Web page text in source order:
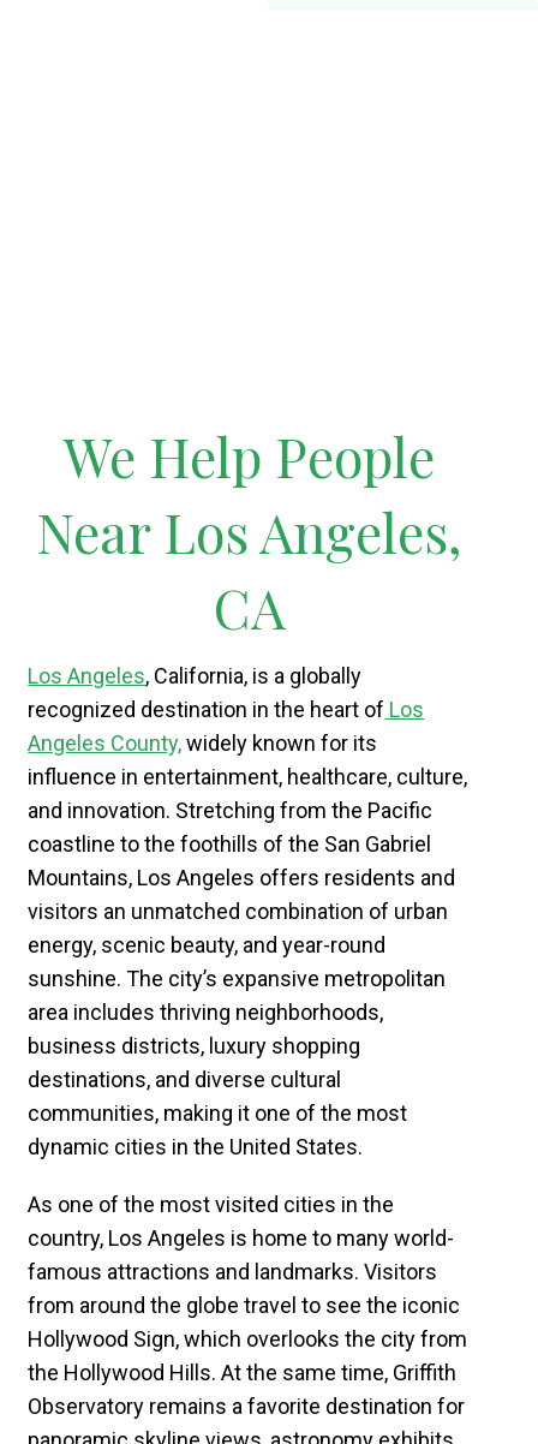
We Help People
Near Los Angeles,
CA
Los Angeles, California, is a globally
recognized destination in the heart of Los
Angeles County,widely known for its
influence in entertainment, healthcare, culture,
and innovation. Stretching from the Pacific
coastline to the foothills of the San Gabriel
Mountains, Los Angeles offers residents and
visitors an unmatched combination of urban
energy, scenic beauty, and year-round
sunshine. The city’s expansive metropolitan
area includes thriving neighborhoods,
business districts, luxury shopping
destinations, and diverse cultural
communities, making it one of the most
dynamic cities in the United States.
​As one of the most visited cities in the
country, Los Angeles is home to many world-
famous attractions and landmarks. Visitors
from around the globe travel to see the iconic
Hollywood Sign, which overlooks the city from
the Hollywood Hills. At the same time, Griffith
Observatory remains a favorite destination for